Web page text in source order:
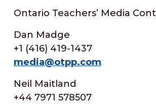
Ontario Teachers’ Media
Dan Madge
+1 (416) 419-1437
media@otpp.com
Neil Maitland
+44 7971 578507